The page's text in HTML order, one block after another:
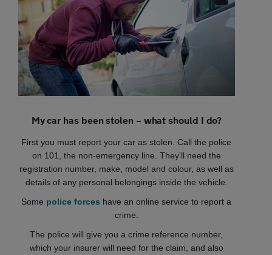
My car has been stolen – what should I do?
First you must report your car as stolen. Call the police
on 101, the non-emergency line. They'll need the
registration number, make, model and colour, as well as
details of any personal belongings inside the vehicle.
Some police forces have an online service to report a
crime.
The police will give you a crime reference number,
which your insurer will need for the claim, and also